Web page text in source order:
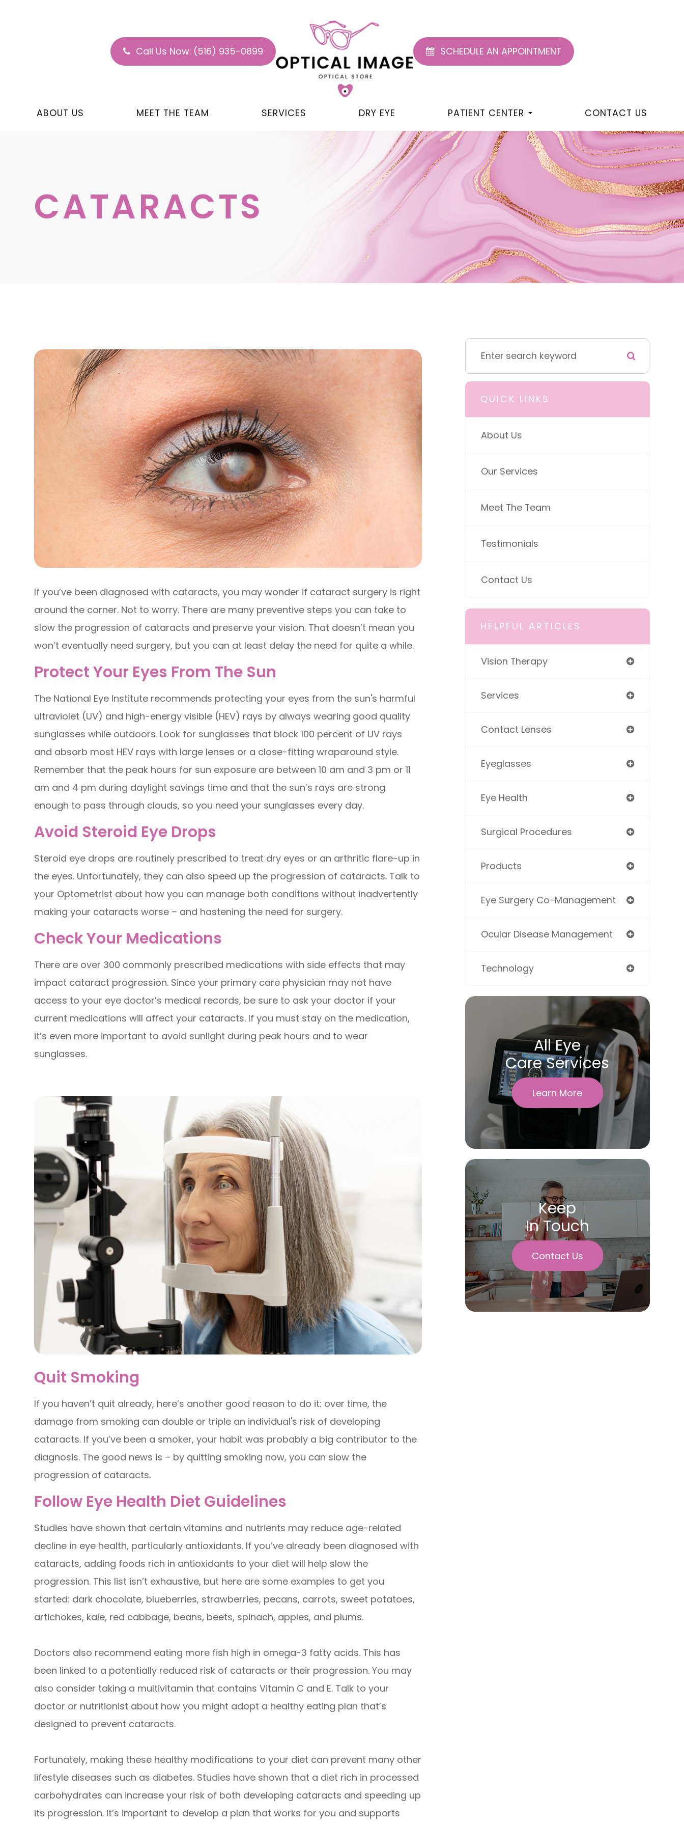
Call Us Now: (516) 935-0899 SCHEDULE AN APPOINTMENT
ABOUT US MEET THE TEAM SERVICES DRY EYE PATIENT CENTER CONTACT US
CATARACTS
If you’ve been diagnosed with cataracts, you may wonder if cataract surgery is right
around the corner. Not to worry. There are many preventive steps you can take to
slow the progression of cataracts and preserve your vision. That doesn’t mean you
won’t eventually need surgery, but you can at least delay the need for quite a while.
Protect Your Eyes From The Sun
The National Eye Institute recommends protecting your eyes from the sun's harmful
ultraviolet (UV) and high-energy visible (HEV) rays by always wearing good quality
sunglasses while outdoors. Look for sunglasses that block 100 percent of UV rays
and absorb most HEV rays with large lenses or a close-fitting wraparound style.
Remember that the peak hours for sun exposure are between 10 am and 3 pm or 11
am and 4 pm during daylight savings time and that the sun’s rays are strong
enough to pass through clouds, so you need your sunglasses every day.
Avoid Steroid Eye Drops
Steroid eye drops are routinely prescribed to treat dry eyes or an arthritic flare-up in
the eyes. Unfortunately, they can also speed up the progression of cataracts. Talk to
your Optometrist about how you can manage both conditions without inadvertently
making your cataracts worse – and hastening the need for surgery.
Check Your Medications
There are over 300 commonly prescribed medications with side effects that may
impact cataract progression. Since your primary care physician may not have
access to your eye doctor’s medical records, be sure to ask your doctor if your
current medications will affect your cataracts. If you must stay on the medication,
it’s even more important to avoid sunlight during peak hours and to wear
sunglasses.
Quit Smoking
If you haven’t quit already, here’s another good reason to do it: over time, the
damage from smoking can double or triple an individual's risk of developing
cataracts. If you’ve been a smoker, your habit was probably a big contributor to the
diagnosis. The good news is – by quitting smoking now, you can slow the
progression of cataracts.
Follow Eye Health Diet Guidelines
Studies have shown that certain vitamins and nutrients may reduce age-related
decline in eye health, particularly antioxidants. If you’ve already been diagnosed with
cataracts, adding foods rich in antioxidants to your diet will help slow the
progression. This list isn’t exhaustive, but here are some examples to get you
started: dark chocolate, blueberries, strawberries, pecans, carrots, sweet potatoes,
artichokes, kale, red cabbage, beans, beets, spinach, apples, and plums.
Doctors also recommend eating more fish high in omega-3 fatty acids. This has
been linked to a potentially reduced risk of cataracts or their progression. You may
also consider taking a multivitamin that contains Vitamin C and E. Talk to your
doctor or nutritionist about how you might adopt a healthy eating plan that’s
designed to prevent cataracts.
Fortunately, making these healthy modifications to your diet can prevent many other
lifestyle diseases such as diabetes. Studies have shown that a diet rich in processed
carbohydrates can increase your risk of both developing cataracts and speeding up
its progression. It’s important to develop a plan that works for you and supports
QUICK LINKS
About Us
Our Services
Meet The Team
Testimonials
Contact Us
HELPFUL ARTICLES
Vision Therapy
Services
Contact Lenses
Eyeglasses
Eye Health
Surgical Procedures
Products
Eye Surgery Co-Management
Ocular Disease Management
Technology
All Eye
Care Services
Learn More
Keep
In Touch
Contact Us